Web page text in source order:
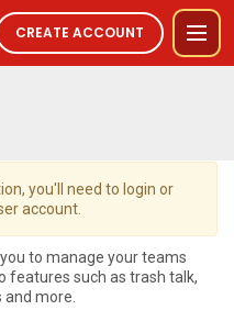
CREATE ACCOUNT
you'll need to login or
account.
to manage your teams
features such as trash talk,
more.